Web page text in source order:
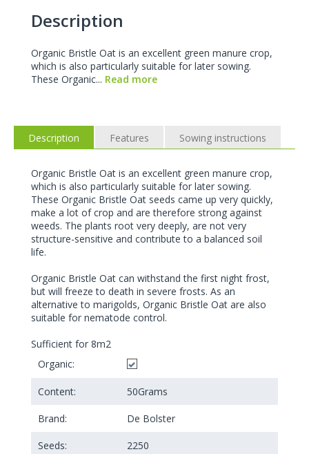
Description
Organic Bristle Oat is an excellent green manure crop,
which is also particularly suitable for later sowing.
These Organic... Read more
Description Features Sowing instructions
Organic Bristle Oat is an excellent green manure crop,
which is also particularly suitable for later sowing.
These Organic Bristle Oat seeds came up very quickly,
make a lot of crop and are therefore strong against
weeds. The plants root very deeply, are not very
structure-sensitive and contribute to a balanced soil
life.
Organic Bristle Oat can withstand the first night frost,
but will freeze to death in severe frosts. As an
alternative to marigolds, Organic Bristle Oat are also
suitable for nematode control.
Sufficient for 8m2
Organic:
Content: 50Grams
Brand: De Bolster
Seeds: 2250